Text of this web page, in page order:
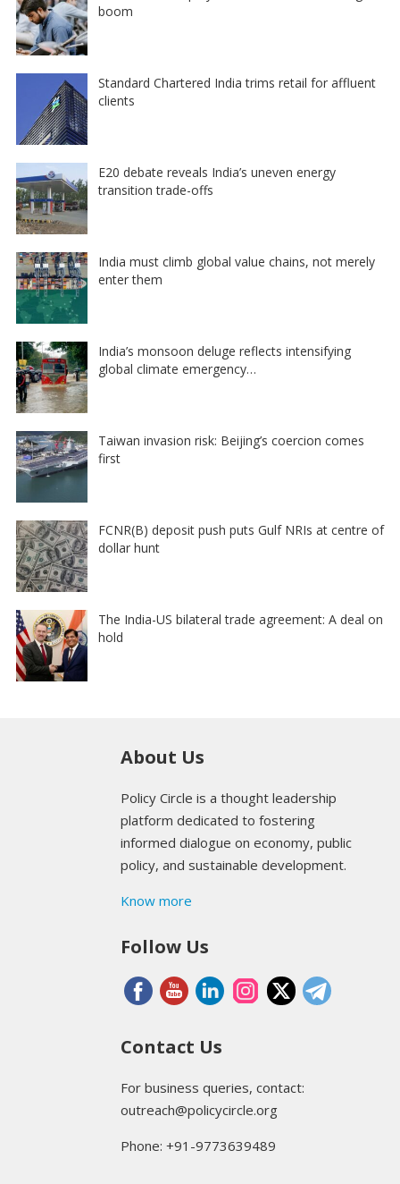
boom
Standard Chartered India trims retail for affluent
clients
E20 debate reveals India’s uneven energy
transition trade-offs
India must climb global value chains, not merely
enter them
India’s monsoon deluge reflects intensifying
global climate emergency…
Taiwan invasion risk: Beijing’s coercion comes
first
FCNR(B) deposit push puts Gulf NRIs at centre of
dollar hunt
The India-US bilateral trade agreement: A deal on
hold
About Us
Policy Circle is a thought leadership
platform dedicated to fostering
informed dialogue on economy, public
policy, and sustainable development.
Know more
Follow Us
Contact Us
For business queries, contact:
outreach@policycircle.org
Phone: +91-9773639489